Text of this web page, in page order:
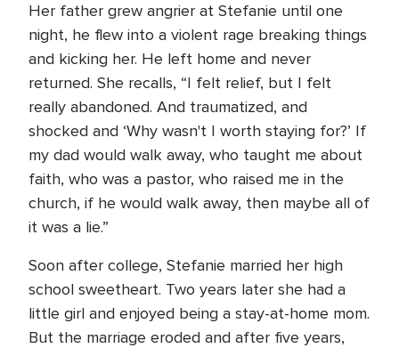
Her father grew angrier at Stefanie until one
night, he flew into a violent rage breaking things
and kicking her. He left home and never
returned. She recalls, “I felt relief, but I felt
really abandoned. And traumatized, and
shocked and ‘Why wasn't I worth staying for?’ If
my dad would walk away, who taught me about
faith, who was a pastor, who raised me in the
church, if he would walk away, then maybe all of
it was a lie.”
Soon after college, Stefanie married her high
school sweetheart. Two years later she had a
little girl and enjoyed being a stay-at-home mom.
But the marriage eroded and after five years,